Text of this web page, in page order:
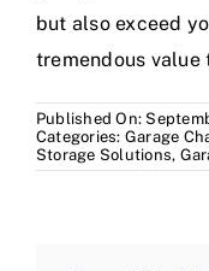
but also exceed
tremendous value
Published On:
Categories: Garage
Storage Solutions,